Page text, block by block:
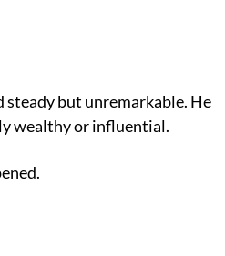
steady but unremarkable. He
wealthy or influential.